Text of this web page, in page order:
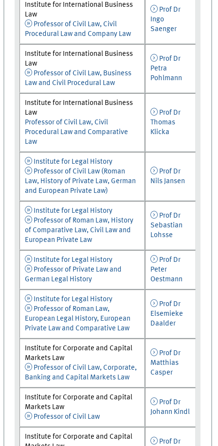
Institute for International Business
Law
Professor of Civil Law, Civil
Procedural Law and Company Law
Prof Dr
Ingo
Saenger
Institute for International Business
Law
Professor of Civil Law, Business
Law and Civil Procedural Law
Prof Dr
Petra
Pohlmann
Institute for International Business
Law
Professor of Civil Law, Civil
Procedural Law and Comparative
Law
Prof Dr
Thomas
Klicka
Institute for Legal History
Professor of Civil Law (Roman
Law, History of Private Law, German
and European Private Law)
Prof Dr
Nils Jansen
Institute for Legal History
Professor of Roman Law, History
of Comparative Law, Civil Law and
European Private Law
Prof Dr
Sebastian
Lohsse
Institute for Legal History
Professor of Private Law and
German Legal History
Prof Dr
Peter
Oestmann
Institute for Legal History
Professor of Roman Law,
European Legal History, European
Private Law and Comparative Law
Prof Dr
Elsemieke
Daalder
Institute for Corporate and Capital
Markets Law
Professor of Civil Law, Corporate,
Banking and Capital Markets Law
Prof Dr
Matthias
Casper
Institute for Corporate and Capital
Markets Law
Professor of Civil Law
Prof Dr
Johann Kindl
Institute for Corporate and Capital
Prof Dr